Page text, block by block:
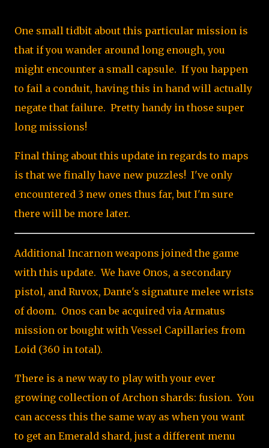
One small tidbit about this particular mission is
that if you wander around long enough, you
might encounter a small capsule. If you happen
to fail a conduit, having this in hand will actually
negate that failure. Pretty handy in those super
long missions!
Final thing about this update in regards to maps
is that we finally have new puzzles! I've only
encountered 3 new ones thus far, but I'm sure
there will be more later.
Additional Incarnon weapons joined the game
with this update. We have Onos, a secondary
pistol, and Ruvox, Dante's signature melee wrists
of doom. Onos can be acquired via Armatus
mission or bought with Vessel Capillaries from
Loid (360 in total).
There is a new way to play with your ever
growing collection of Archon shards: fusion. You
can access this the same way as when you want
to get an Emerald shard, just a different menu